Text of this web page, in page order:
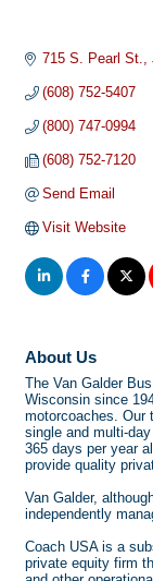
715 S. Pearl St.
(608) 752-5407
(800) 747-0994
(608) 752-7120
Send Email
Visit Website
About Us
The Van Galder
Wisconsin since
motorcoaches. Our
single and multi-
365 days per year
provide quality
Van Galder,
independently
Coach USA is a
private equity firm